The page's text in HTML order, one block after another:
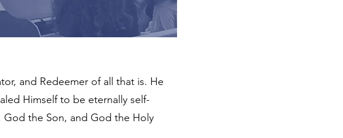
and Redeemer of all that is. He
Himself to be eternally self-
the Son, and God the Holy